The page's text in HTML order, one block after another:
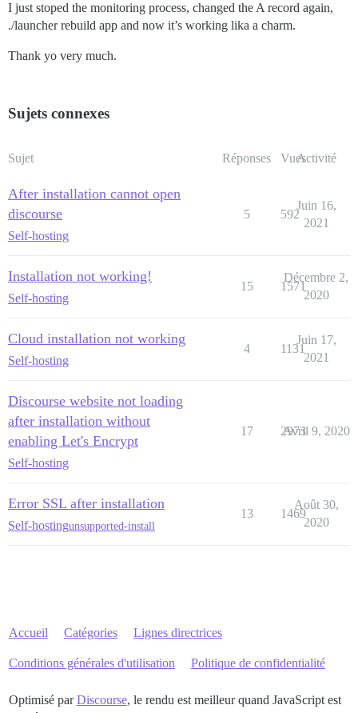
I just stoped the monitoring process, changed the A record again,
./launcher rebuild app and now it’s working lika a charm.
Thank yo very much.
Sujets connexes
Sujet Réponses VuesActivité
After installation cannot open
discourse
Self-hosting
5 592
Juin 16,
2021
Installation not working!
Self-hosting
15 1571
Décembre 2,
2020
Cloud installation not working
Self-hosting
4 1131
Juin 17,
2021
Discourse website not loading
after installation without
enabling Let's Encrypt
Self-hosting
17 2973
Avril 9, 2020
Error SSL after installation
Self-hostingunsupported-install
13 1469
Août 30,
2020
Accueil Catégories Lignes directrices
Conditions générales d'utilisation Politique de confidentialité
Optimisé parDiscourse, le rendu est meilleur quand JavaScript est